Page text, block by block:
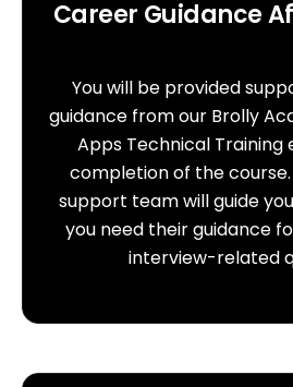
Career Guidance
You will be provided
guidance from our Brolly
Apps Technical
completion of the
support team will guide
you need their guidance
interview-related